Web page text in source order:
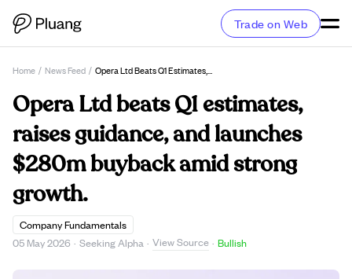
Trade on Web
Home / News Feed / Opera Ltd Beats Q1 Estimates, Raises Guidance, And Launches $280m Buyback Amid Strong Growth.
Opera Ltd beats Q1 estimates,
raises guidance, and launches
$280m buyback amid strong
growth.
Company Fundamentals
05 May 2026 · Seeking Alpha · View Source · Bullish